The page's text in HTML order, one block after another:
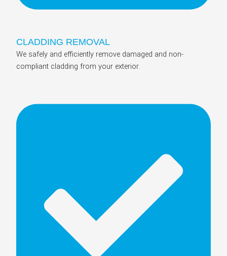
CLADDING REMOVAL
We safely and efficiently remove damaged and non-
compliant cladding from your exterior.